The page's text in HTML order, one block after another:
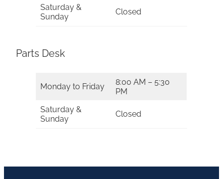
Saturday &
Sunday
Closed
Parts Desk
Monday to Friday
8:00 AM – 5:30
PM
Saturday &
Sunday
Closed